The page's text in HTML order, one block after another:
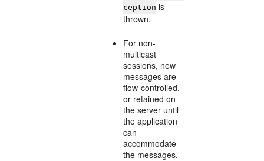
ception is
thrown.
For non-
multicast
sessions, new
messages are
flow-controlled,
or retained on
the server until
the application
can
accommodate
the messages.